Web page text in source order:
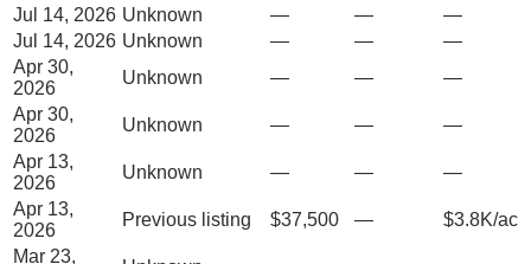
Jul 14, 2026 Unknown — —
—
Jul 14, 2026 Unknown — —
—
Apr 30,
2026
Unknown — —
—
Apr 30,
2026
Unknown — —
—
Apr 13,
2026
Unknown — —
—
Apr 13,
2026
Previous listing $37,500 —
$3.8K/ac
Mar 23,